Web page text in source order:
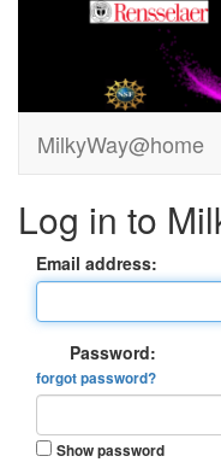
MilkyWay@home
Log in to
Email address:
Password:
forgot password?
Show password